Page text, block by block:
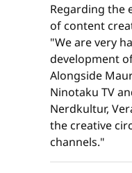
Regarding the
of content
"We are very
development
Alongside
Ninotaku TV
Nerdkultur,
the creative
channels."